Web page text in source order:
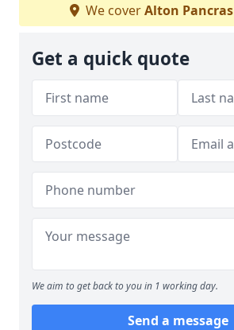
We coverAlton Pancras
Get a quick quote
We aim to get back to you in 1 working day.
Send a message